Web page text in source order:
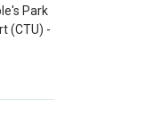
Park
(CTU) -